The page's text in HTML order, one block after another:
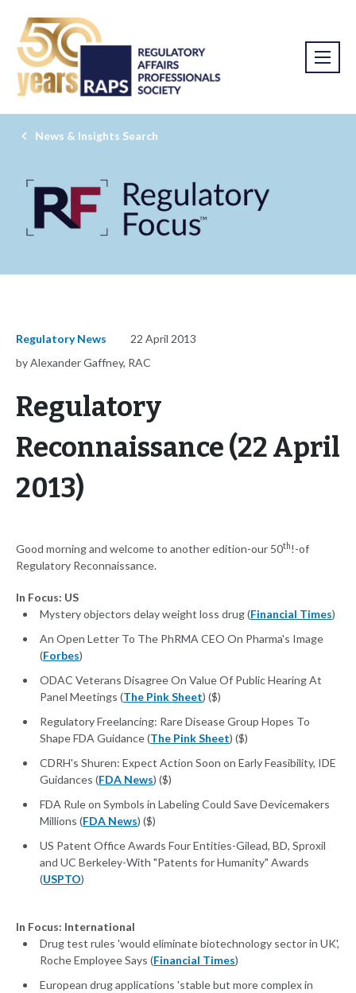
News & Insights Search
Regulatory News
22 April 2013
by Alexander Gaffney, RAC
Regulatory
Reconnaissance (22 April
2013)
Good morning and welcome to another edition-our 50th!-of
Regulatory Reconnaissance.
In Focus: US
Mystery objectors delay weight loss drug (Financial Times)
An Open Letter To The PhRMA CEO On Pharma's Image
(Forbes)
ODAC Veterans Disagree On Value Of Public Hearing At
Panel Meetings (The Pink Sheet) ($)
Regulatory Freelancing: Rare Disease Group Hopes To
Shape FDA Guidance (The Pink Sheet) ($)
CDRH's Shuren: Expect Action Soon on Early Feasibility, IDE
Guidances (FDA News) ($)
FDA Rule on Symbols in Labeling Could Save Devicemakers
Millions (FDA News) ($)
US Patent Office Awards Four Entities-Gilead, BD, Sproxil
and UC Berkeley-With "Patents for Humanity" Awards
(USPTO)
In Focus: International
Drug test rules 'would eliminate biotechnology sector in UK',
Roche Employee Says (Financial Times)
European drug applications 'stable but more complex in